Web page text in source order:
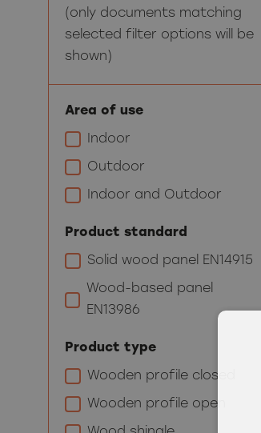
(only documents matching
selected filter options will be
shown)
Area of use
Indoor
Outdoor
Indoor and Outdoor
Product standard
Solid wood panel EN14915
Wood-based panel
EN13986
Product type
Wooden profile closed
Wooden profile open